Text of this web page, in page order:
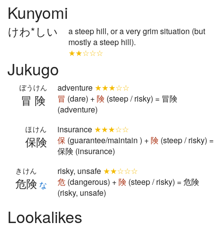
Kunyomi
けわ*しい
a steep hill, or a very grim situation (but
mostly a steep hill).
★★☆☆☆
Jukugo
冒険
ぼうけん adventure ★★★☆☆
冒 (dare) +険 (steep / risky) = 冒険
(adventure)
保険
ほけん insurance ★★★☆☆
保 (guarantee/maintain ) +険 (steep / risky) =
保険 (insurance)
危険
きけん
な
risky, unsafe ★★☆☆☆
危 (dangerous) +険 (steep / risky) = 危険
(risky, unsafe)
Lookalikes